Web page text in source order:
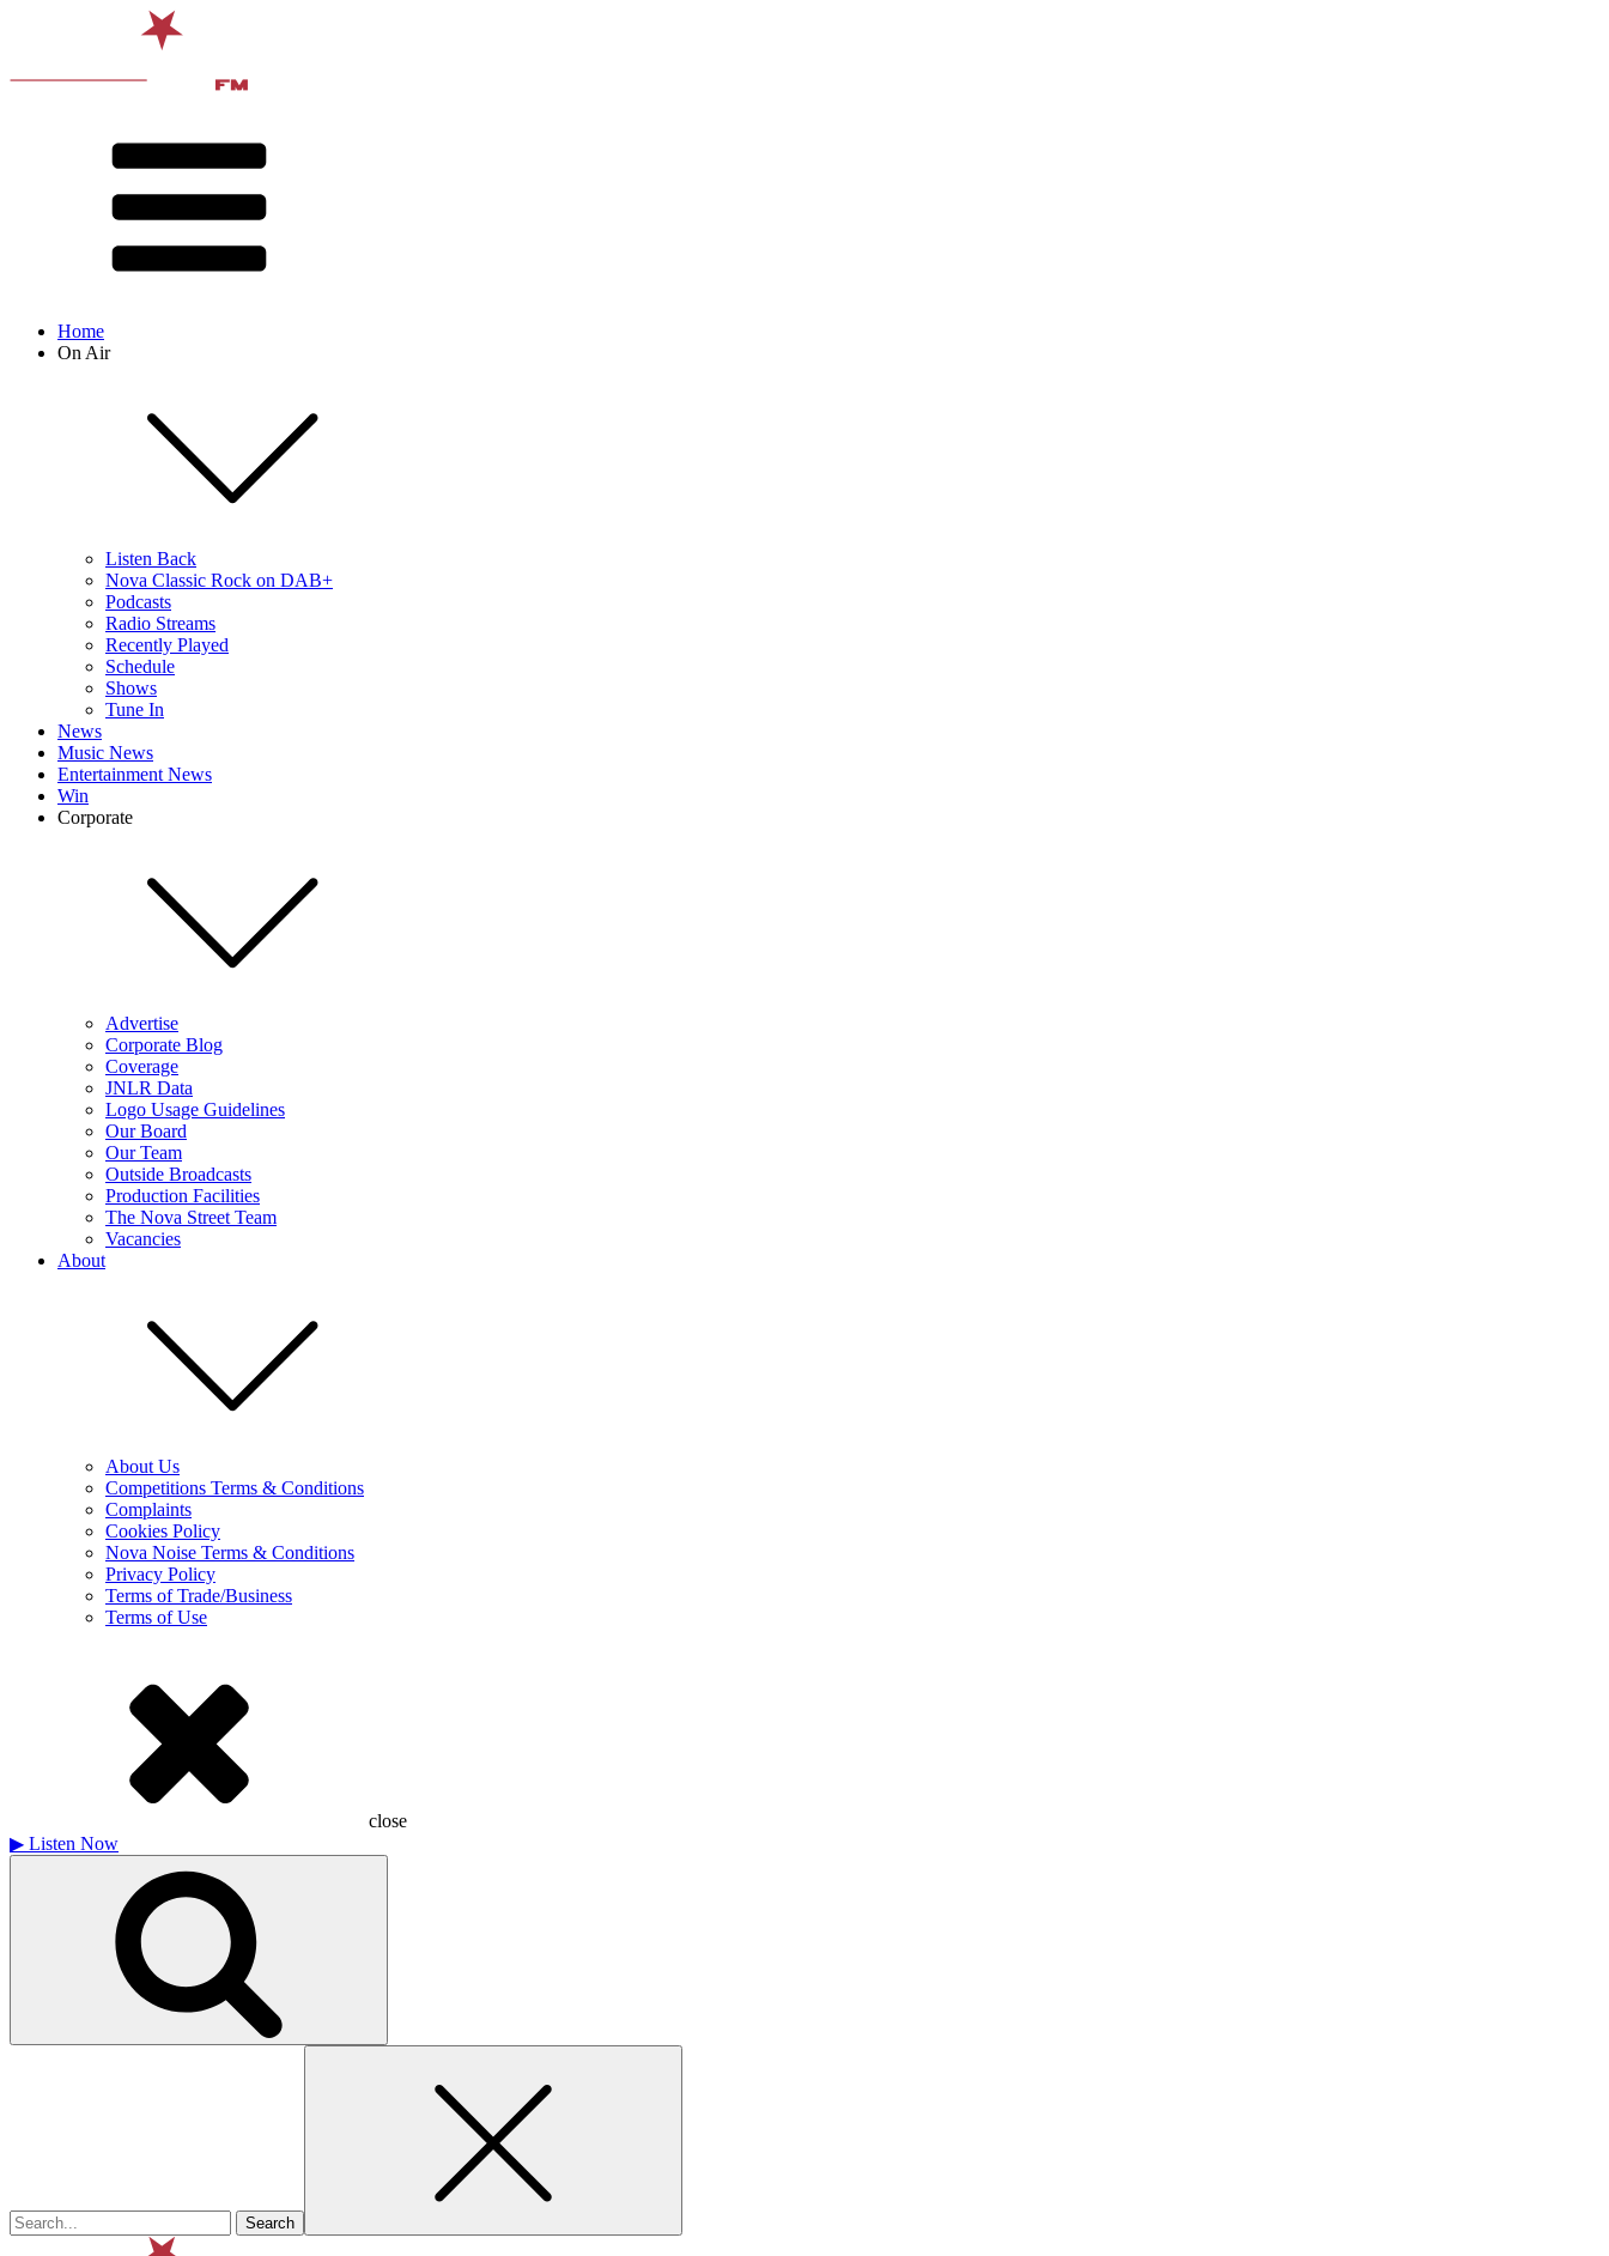
Home
On Air
Listen Back
Nova Classic Rock on DAB+
Podcasts
Radio Streams
Recently Played
Schedule
Shows
Tune In
News
Music News
Entertainment News
Win
Corporate
Advertise
Corporate Blog
Coverage
JNLR Data
Logo Usage Guidelines
Our Board
Our Team
Outside Broadcasts
Production Facilities
The Nova Street Team
Vacancies
About
About Us
Competitions Terms & Conditions
Complaints
Cookies Policy
Nova Noise Terms & Conditions
Privacy Policy
Terms of Trade/Business
Terms of Use
close
▶ Listen Now